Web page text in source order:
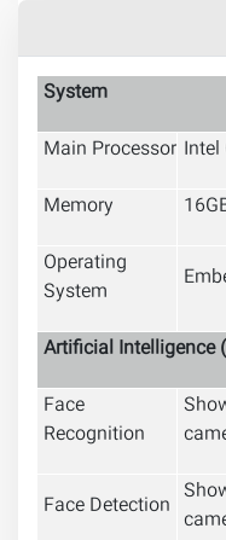
System
Main Processor Intel
Memory
Operating
System
Artificial Intelligence
Face
Recognition
Face Detection